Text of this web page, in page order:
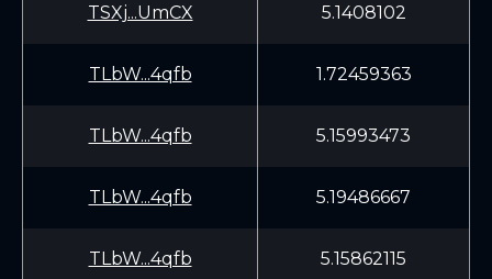
TSXj...UmCX 5.1408102
TLbW...4qfb 1.72459363
TLbW...4qfb 5.15993473
TLbW...4qfb 5.19486667
TLbW...4qfb 5.15862115